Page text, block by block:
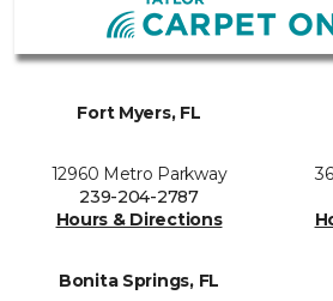
Fort Myers, FL
12960 Metro Parkway
239-204-2787
Hours & Directions
Bonita Springs, FL